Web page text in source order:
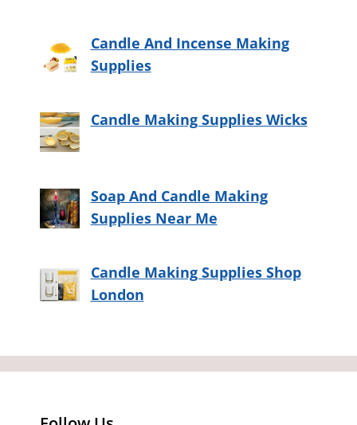
Candle And Incense Making
Supplies
Candle Making Supplies Wicks
Soap And Candle Making
Supplies Near Me
Candle Making Supplies Shop
London